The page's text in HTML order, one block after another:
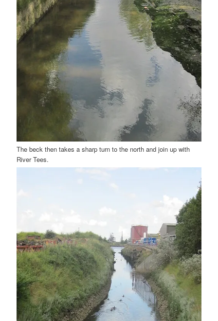
The beck then takes a sharp turn to the north and join up with
River Tees.